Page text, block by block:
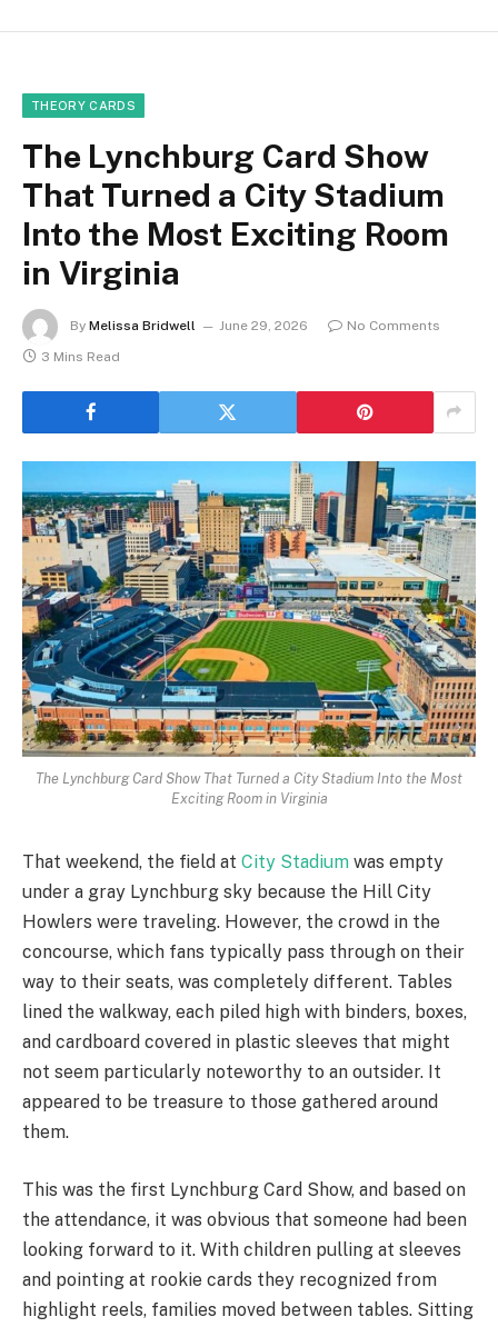
THEORY CARDS
The Lynchburg Card Show
That Turned a City Stadium
Into the Most Exciting Room
in Virginia
By Melissa Bridwell June 29, 2026
No Comments
3 Mins Read
The Lynchburg Card Show That Turned a City Stadium Into the Most
Exciting Room in Virginia
That weekend, the field at City Stadium was empty
under a gray Lynchburg sky because the Hill City
Howlers were traveling. However, the crowd in the
concourse, which fans typically pass through on their
way to their seats, was completely different. Tables
lined the walkway, each piled high with binders, boxes,
and cardboard covered in plastic sleeves that might
not seem particularly noteworthy to an outsider. It
appeared to be treasure to those gathered around
them.
This was the first Lynchburg Card Show, and based on
the attendance, it was obvious that someone had been
looking forward to it. With children pulling at sleeves
and pointing at rookie cards they recognized from
highlight reels, families moved between tables. Sitting